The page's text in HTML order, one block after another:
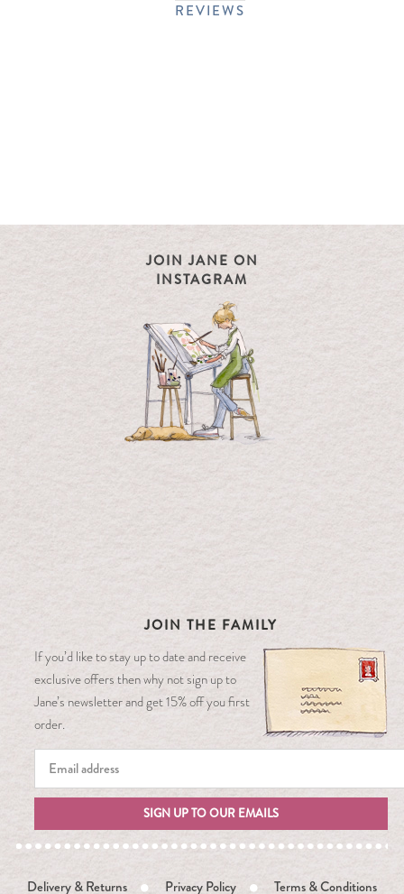
REVIEWS
JOIN JANE ON
INSTAGRAM
JOIN THE FAMILY
If you’d like to stay up to date and receive
exclusive offers then why not sign up to
Jane’s newsletter and get 15% off you first
order.
SIGN UP TO OUR EMAILS
Delivery & Returns Privacy Policy Terms & Conditions